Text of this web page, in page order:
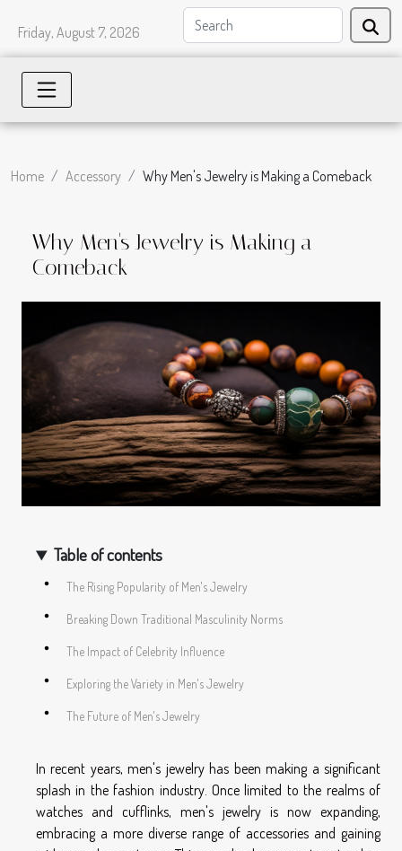
Friday, August 7, 2026
Home Accessory Why Men's Jewelry is Making a Comeback
Why Men's Jewelry is Making a
Comeback
Table of contents
The Rising Popularity of Men's Jewelry
Breaking Down Traditional Masculinity Norms
The Impact of Celebrity Influence
Exploring the Variety in Men's Jewelry
The Future of Men's Jewelry
In recent years, men's jewelry has been making a significant
splash in the fashion industry. Once limited to the realms of
watches and cufflinks, men's jewelry is now expanding,
embracing a more diverse range of accessories and gaining